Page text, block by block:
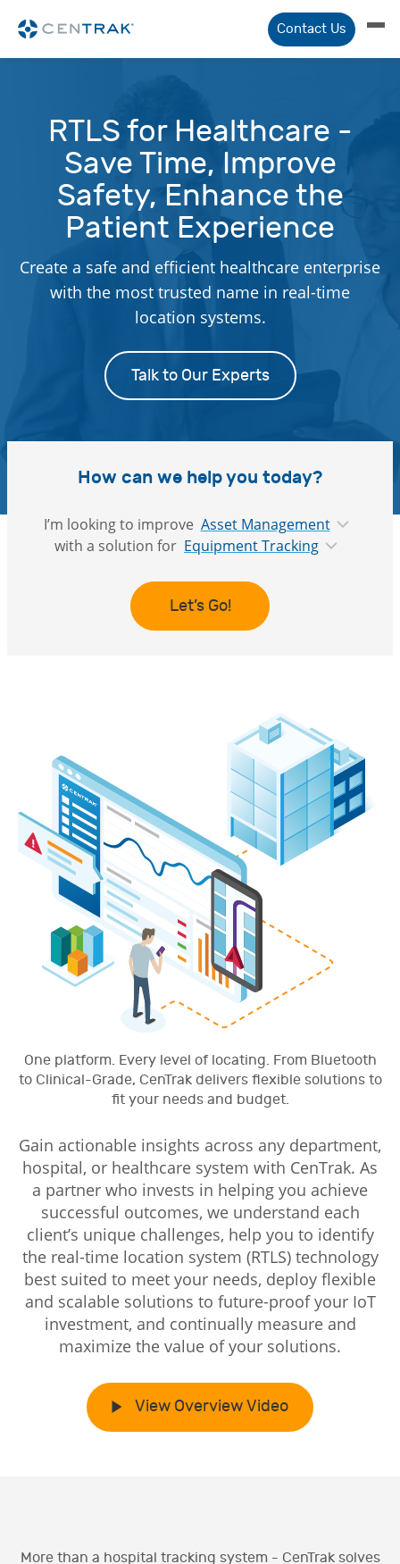
Contact Us
RTLS for Healthcare -
Save Time, Improve
Safety, Enhance the
Patient Experience
Create a safe and efficient healthcare enterprise
with the most trusted name in real-time
location systems.
Talk to Our Experts
How can we help you today?
I’m looking to improve Asset Management
with a solution for Equipment Tracking
Let’s Go!
One platform. Every level of locating. From Bluetooth
to Clinical-Grade, CenTrak delivers flexible solutions to
fit your needs and budget.
Gain actionable insights across any department,
hospital, or healthcare system with CenTrak. As
a partner who invests in helping you achieve
successful outcomes, we understand each
client’s unique challenges, help you to identify
the real-time location system (RTLS) technology
best suited to meet your needs, deploy flexible
and scalable solutions to future-proof your IoT
investment, and continually measure and
maximize the value of your solutions.
View Overview Video
More than a hospital tracking system - CenTrak solves